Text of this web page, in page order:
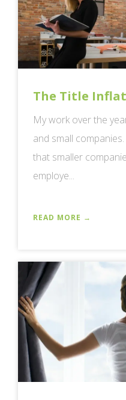
The Title
My work over the
and small
that smaller
employe...
READ MORE →